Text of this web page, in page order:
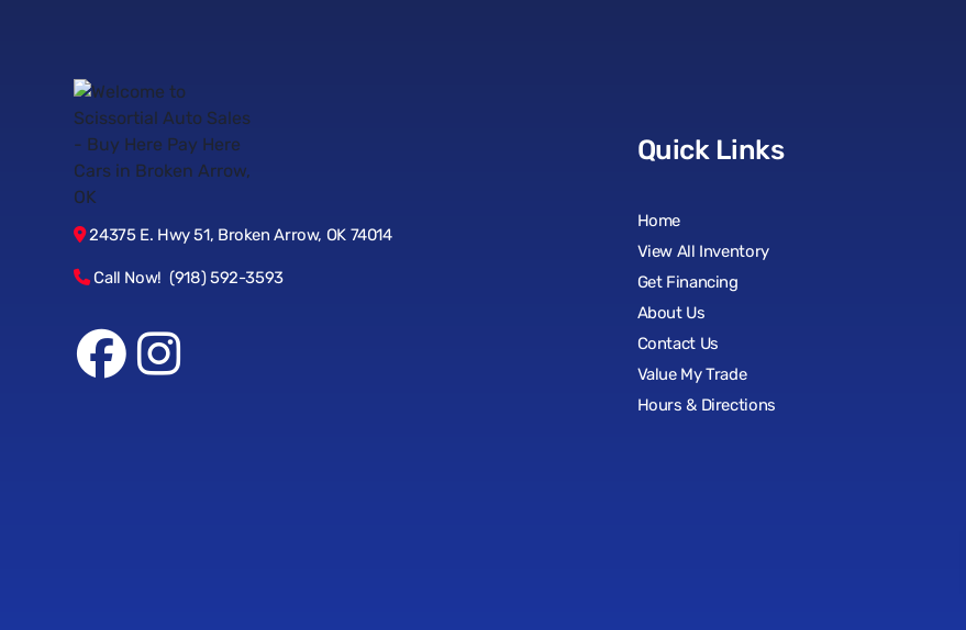
24375 E. Hwy 51, Broken Arrow, OK 74014
Call Now! (918) 592-3593
Quick Links
Home
View All Inventory
Get Financing
About Us
Contact Us
Value My Trade
Hours & Directions